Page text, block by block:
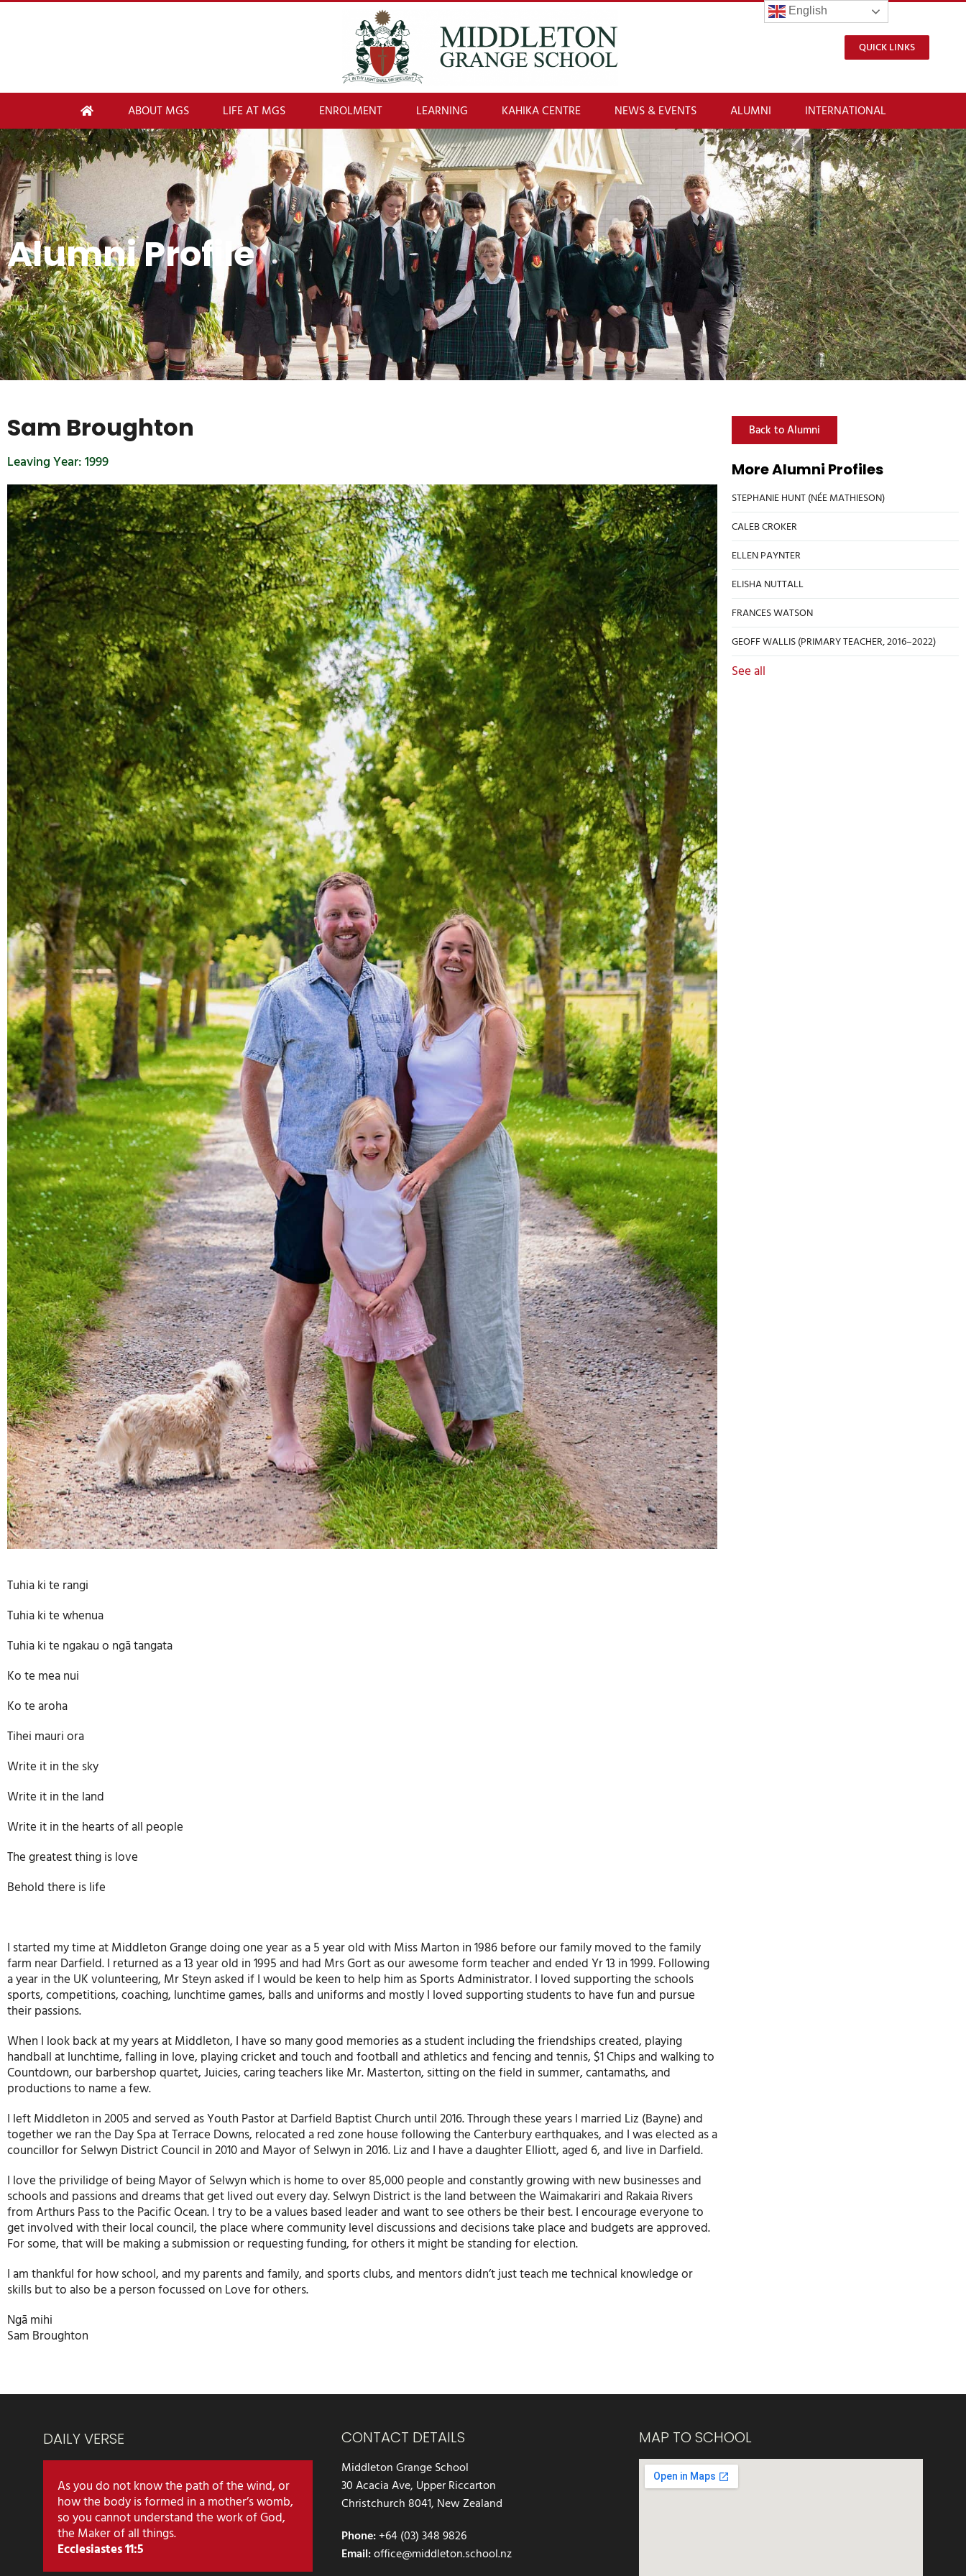
QUICK LINKS
ABOUT MGS LIFE AT MGS ENROLMENT LEARNING KAHIKA CENTRE NEWS & EVENTS ALUMNI INTERNATIONAL
Alumni Profile
Sam Broughton
Leaving Year:1999
Tuhia ki te rangi
Tuhia ki te whenua
Tuhia ki te ngakau o ngā tangata
Ko te mea nui
Ko te aroha
Tihei mauri ora
Write it in the sky
Write it in the land
Write it in the hearts of all people
The greatest thing is love
Behold there is life
I started my time at Middleton Grange doing one year as a 5 year old with Miss Marton in 1986 before our family moved to the family
farm near Darfield. I returned as a 13 year old in 1995 and had Mrs Gort as our awesome form teacher and ended Yr 13 in 1999. Following
a year in the UK volunteering, Mr Steyn asked if I would be keen to help him as Sports Administrator. I loved supporting the schools
sports, competitions, coaching, lunchtime games, balls and uniforms and mostly I loved supporting students to have fun and pursue
their passions.
When I look back at my years at Middleton, I have so many good memories as a student including the friendships created, playing
handball at lunchtime, falling in love, playing cricket and touch and football and athletics and fencing and tennis, $1 Chips and walking to
Countdown, our barbershop quartet, Juicies, caring teachers like Mr. Masterton, sitting on the field in summer, cantamaths, and
productions to name a few.
I left Middleton in 2005 and served as Youth Pastor at Darfield Baptist Church until 2016. Through these years I married Liz (Bayne) and
together we ran the Day Spa at Terrace Downs, relocated a red zone house following the Canterbury earthquakes, and I was elected as a
councillor for Selwyn District Council in 2010 and Mayor of Selwyn in 2016. Liz and I have a daughter Elliott, aged 6, and live in Darfield.
I love the privilidge of being Mayor of Selwyn which is home to over 85,000 people and constantly growing with new businesses and
schools and passions and dreams that get lived out every day. Selwyn District is the land between the Waimakariri and Rakaia Rivers
from Arthurs Pass to the Pacific Ocean. I try to be a values based leader and want to see others be their best. I encourage everyone to
get involved with their local council, the place where community level discussions and decisions take place and budgets are approved.
For some, that will be making a submission or requesting funding, for others it might be standing for election.
I am thankful for how school, and my parents and family, and sports clubs, and mentors didn’t just teach me technical knowledge or
skills but to also be a person focussed on Love for others.
Ngā mihi
Sam Broughton
Back to Alumni
More Alumni Profiles
STEPHANIE HUNT (NÉE MATHIESON)
CALEB CROKER
ELLEN PAYNTER
ELISHA NUTTALL
FRANCES WATSON
GEOFF WALLIS (PRIMARY TEACHER, 2016–2022)
See all
DAILY VERSE
As you do not know the path of the wind, or
how the body is formed in a mother’s womb,
so you cannot understand the work of God,
the Maker of all things.
Ecclesiastes 11:5
CONTACT DETAILS
Middleton Grange School
30 Acacia Ave, Upper Riccarton
Christchurch 8041, New Zealand
Phone: +64 (03) 348 9826
Email:office@middleton.school.nz
MAP TO SCHOOL
English